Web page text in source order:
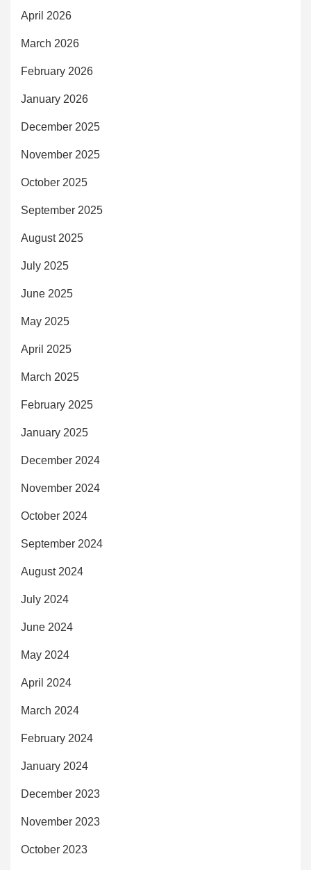
April 2026
March 2026
February 2026
January 2026
December 2025
November 2025
October 2025
September 2025
August 2025
July 2025
June 2025
May 2025
April 2025
March 2025
February 2025
January 2025
December 2024
November 2024
October 2024
September 2024
August 2024
July 2024
June 2024
May 2024
April 2024
March 2024
February 2024
January 2024
December 2023
November 2023
October 2023